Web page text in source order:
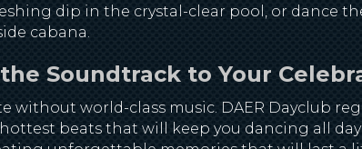
dip in the crystal-clear pool, or dance
cabana.
Soundtrack to Your
without world-class music. DAER Dayclub
beats that will keep you dancing all